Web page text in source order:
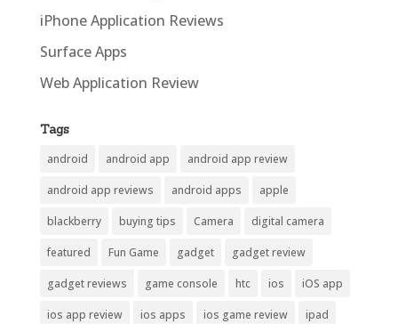
iPhone Application Reviews
Surface Apps
Web Application Review
Tags
android android app android app review
android app reviews android apps apple
blackberry buying tips Camera digital camera
featured Fun Game gadget gadget review
gadget reviews game console htc ios iOS app
ios app review ios apps ios game review ipad